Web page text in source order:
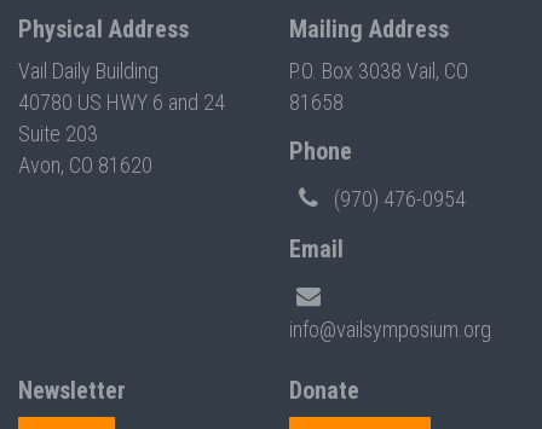
Physical Address
Vail Daily Building
40780 US HWY 6 and 24
Suite 203
Avon, CO 81620
Mailing Address
P.O. Box 3038 Vail, CO
81658
Phone
(970) 476-0954
Email
info@vailsymposium.org
Newsletter
Donate